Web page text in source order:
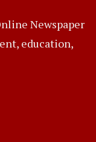
Newspaper
education,